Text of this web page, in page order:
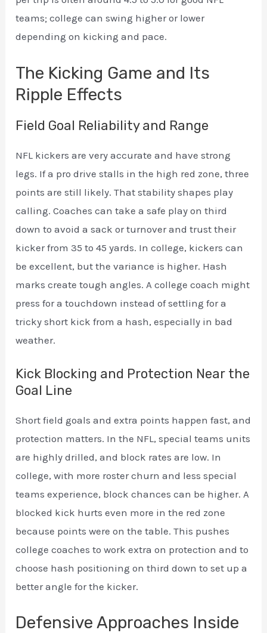
teams; college can swing higher or lower
depending on kicking and pace.
The Kicking Game and Its
Ripple Effects
Field Goal Reliability and Range
NFL kickers are very accurate and have strong
legs. If a pro drive stalls in the high red zone, three
points are still likely. That stability shapes play
calling. Coaches can take a safe play on third
down to avoid a sack or turnover and trust their
kicker from 35 to 45 yards. In college, kickers can
be excellent, but the variance is higher. Hash
marks create tough angles. A college coach might
press for a touchdown instead of settling for a
tricky short kick from a hash, especially in bad
weather.
Kick Blocking and Protection Near the
Goal Line
Short field goals and extra points happen fast, and
protection matters. In the NFL, special teams units
are highly drilled, and block rates are low. In
college, with more roster churn and less special
teams experience, block chances can be higher. A
blocked kick hurts even more in the red zone
because points were on the table. This pushes
college coaches to work extra on protection and to
choose hash positioning on third down to set up a
better angle for the kicker.
Defensive Approaches Inside